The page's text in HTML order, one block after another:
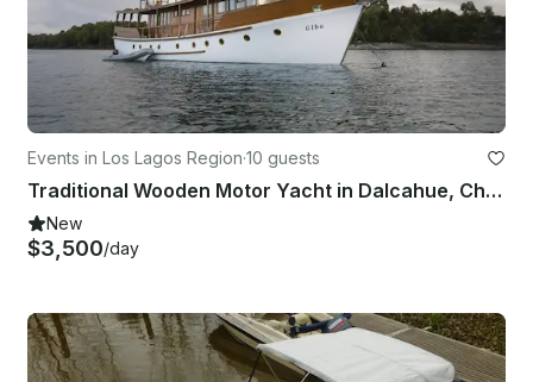
Events in Los Lagos Region·10 guests
Traditional Wooden Motor Yacht in Dalcahue, Chilean Northern Patagonia.
New
$3,500/day